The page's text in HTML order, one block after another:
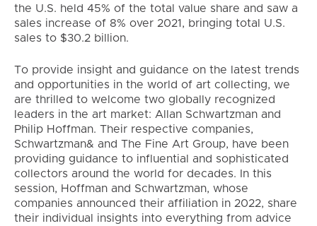
the U.S. held 45% of the total value share and saw a
sales increase of 8% over 2021, bringing total U.S.
sales to $30.2 billion.
To provide insight and guidance on the latest trends
and opportunities in the world of art collecting, we
are thrilled to welcome two globally recognized
leaders in the art market: Allan Schwartzman and
Philip Hoffman. Their respective companies,
Schwartzman& and The Fine Art Group, have been
providing guidance to influential and sophisticated
collectors around the world for decades. In this
session, Hoffman and Schwartzman, whose
companies announced their affiliation in 2022, share
their individual insights into everything from advice